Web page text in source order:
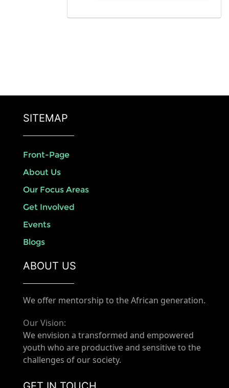
SITEMAP
Front-Page
About Us
Our Focus Areas
Get Involved
Events
Blogs
ABOUT US
We offer mentorship to the African generation.
Our Vision:
We envision a transformed and empowered
youth who are productive and sensitive to the
challenges of our society.